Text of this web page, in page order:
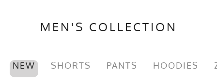
MEN'S COLLECTION
NEW SHORTS PANTS HOODIES